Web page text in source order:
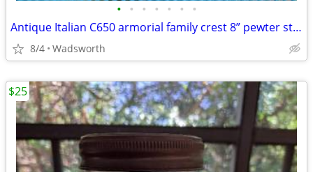
• • • • • • •
Antique Italian C650 armorial family crest 8” pewter stein pitcher
8/4 Wadsworth
$25